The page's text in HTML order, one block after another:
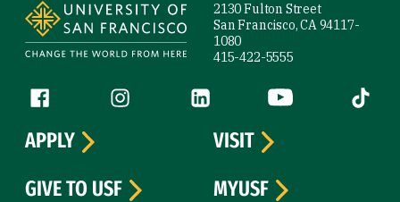
2130 Fulton Street
San Francisco, CA 94117-
1080
415-422-5555
Follow us
Facebook (link is external)
Instagram (link is external)
LinkedIn (link is external)
YouTube (link is
Tiktok
APPLY
VISIT
GIVE TO USF
MYUSF